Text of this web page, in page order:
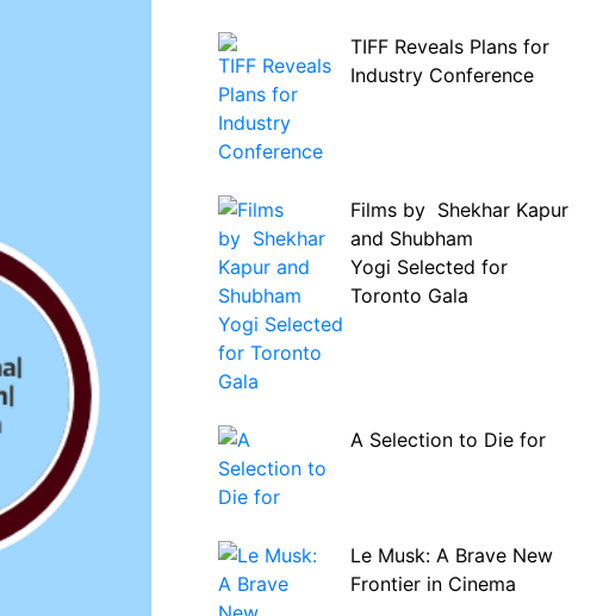
TIFF Reveals Plans for
Industry Conference
Films by Shekhar Kapur
and Shubham
Yogi Selected for
Toronto Gala
A Selection to Die for
Le Musk: A Brave New
Frontier in Cinema